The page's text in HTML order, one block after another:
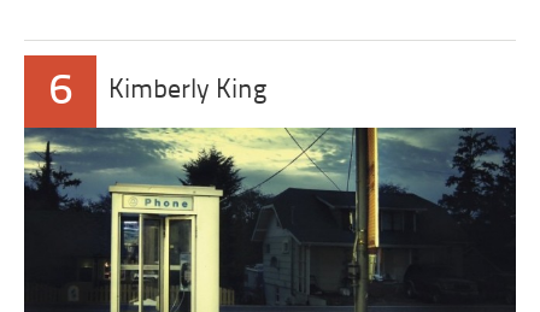
6 Kimberly King